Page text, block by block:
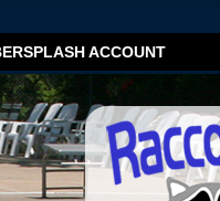
ACCOUNT